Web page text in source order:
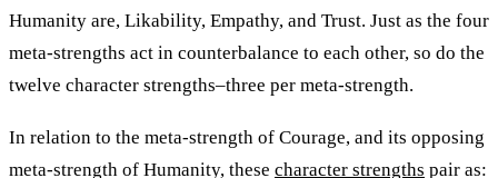
Humanity are, Likability, Empathy, and Trust. Just as the four
meta-strengths act in counterbalance to each other, so do the
twelve character strengths–three per meta-strength.
In relation to the meta-strength of Courage, and its opposing
meta-strength of Humanity, these character strengths pair as: